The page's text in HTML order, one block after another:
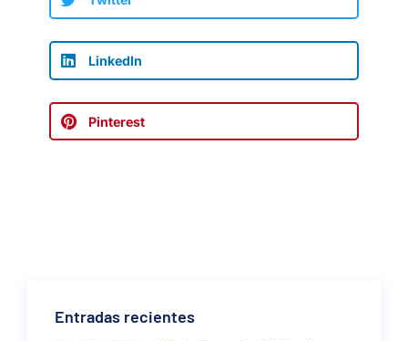
LinkedIn
Pinterest
Entradas recientes